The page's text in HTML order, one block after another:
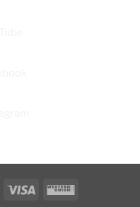
MasterCardVisa
Western